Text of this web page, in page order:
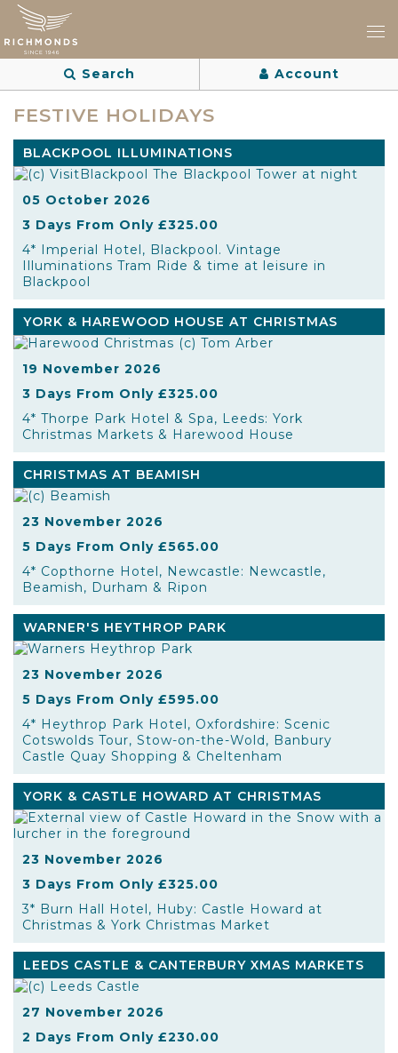
Search Account
FESTIVE HOLIDAYS
BLACKPOOL ILLUMINATIONS
05 October 2026
3 Days From Only £325.00
4* Imperial Hotel, Blackpool. Vintage
Illuminations Tram Ride & time at leisure in
Blackpool
YORK & HAREWOOD HOUSE AT CHRISTMAS
19 November 2026
3 Days From Only £325.00
4* Thorpe Park Hotel & Spa, Leeds: York
Christmas Markets & Harewood House
CHRISTMAS AT BEAMISH
23 November 2026
5 Days From Only £565.00
4* Copthorne Hotel, Newcastle: Newcastle,
Beamish, Durham & Ripon
WARNER'S HEYTHROP PARK
23 November 2026
5 Days From Only £595.00
4* Heythrop Park Hotel, Oxfordshire: Scenic
Cotswolds Tour, Stow-on-the-Wold, Banbury
Castle Quay Shopping & Cheltenham
YORK & CASTLE HOWARD AT CHRISTMAS
23 November 2026
3 Days From Only £325.00
3* Burn Hall Hotel, Huby: Castle Howard at
Christmas & York Christmas Market
LEEDS CASTLE & CANTERBURY XMAS MARKETS
27 November 2026
2 Days From Only £230.00